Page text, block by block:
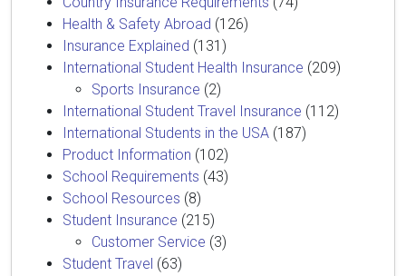
Health & Safety Abroad (126)
Insurance Explained (131)
International Student Health Insurance (209)
Sports Insurance (2)
International Student Travel Insurance (112)
International Students in the USA (187)
Product Information (102)
School Requirements (43)
School Resources (8)
Student Insurance (215)
Customer Service (3)
Student Travel (63)